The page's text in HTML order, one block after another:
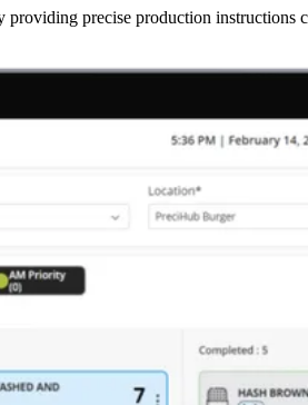
precise production